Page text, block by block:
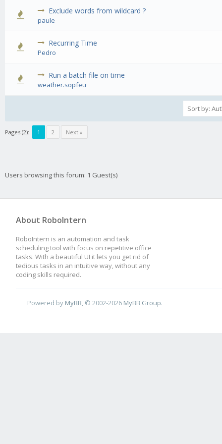
Exclude words from wildcard ?
paule
0 Vote(s) - 0 out of 5 in Average
12345
Recurring Time
Pedro
0 Vote(s) - 0 out of 5 in Average
1
Run a batch file on time
weather.sopfeu
0 Vote(s) - 0 out of 5 in Average
1 2345
Pages (2): 1 2 Next »
Users browsing this forum: 1 Guest(s)
About RoboIntern
RoboIntern is an automation and task
scheduling tool with focus on repetitive office
tasks. With a beautiful UI it lets you get rid of
tedious tasks in an intuitive way, without any
coding skills required.
Powered by MyBB, © 2002-2026 MyBB Group.